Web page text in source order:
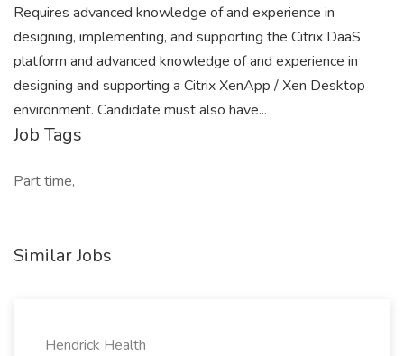
Requires advanced knowledge of and experience in
designing, implementing, and supporting the Citrix DaaS
platform and advanced knowledge of and experience in
designing and supporting a Citrix XenApp / Xen Desktop
environment. Candidate must also have...
Job Tags
Part time,
Similar Jobs
Hendrick Health